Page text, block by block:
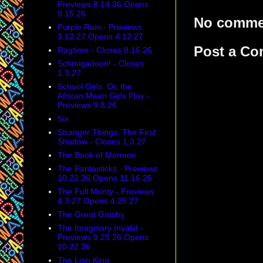
No
Post a
Previews 8.14.26 Opens
9.15.26
Purple Rain - Previews
3.12.27 Opens 4.12.27
Ragtime - Closes 8.16.26
Schmigadoon! - Closes
1.3.27
School Girls: Or, the
African Mean Girls Play -
Previews 9.8.26
Six
Stranger Things: The First
Shadow - Closes 1.3.27
The Book of Mormon
The Fantasticks - Previews
10.22.26 Opens 11.16.26
The Full Monty - Previews
4.3.27 Opens 4.25.27
The Great Gatsby
The Imaginary Invalid -
Previews 9.25.26 Opens
10.22.26
The Lion King